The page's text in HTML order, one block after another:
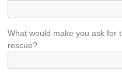
What would make you ask for
rescue?